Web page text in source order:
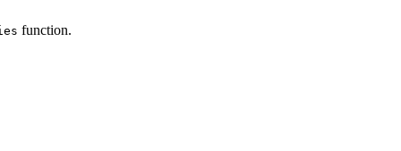
function.